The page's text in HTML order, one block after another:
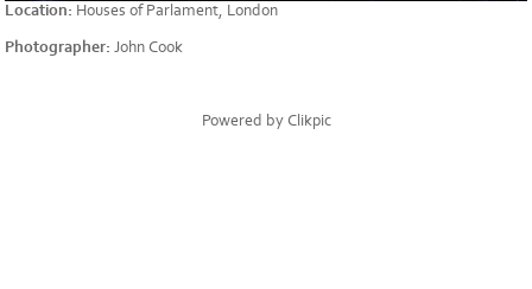
Location: Houses of Parlament, London
Photographer: John Cook
Powered by Clikpic